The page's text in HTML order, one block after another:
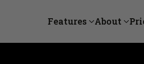
Features About